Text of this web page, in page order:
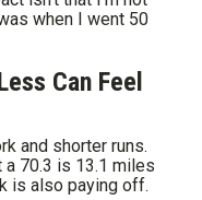
when I went 50
Can Feel
and shorter runs.
70.3 is 13.1 miles
is also paying off.